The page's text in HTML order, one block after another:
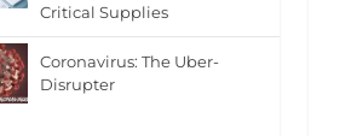
Critical Supplies
Coronavirus: The Uber-
Disrupter